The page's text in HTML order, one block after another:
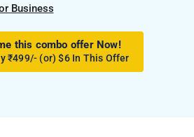
Business
this combo offer Now!
₹499/- (or) $6 In This Offer